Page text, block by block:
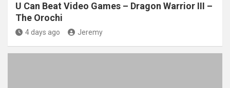
U Can Beat Video Games – Dragon Warrior III –
The Orochi
4 days ago Jeremy